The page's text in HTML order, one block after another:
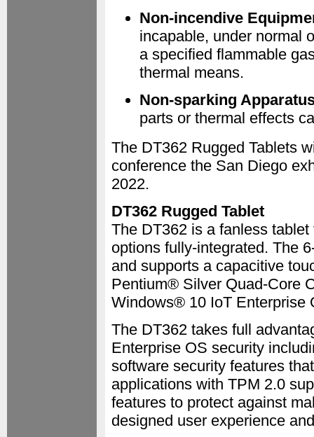
Non-incendive
incapable, under normal
a specified flammable
thermal means.
Non-sparking
parts or thermal effects
The DT362 Rugged Tablets
conference the San Diego
2022.
DT362 Rugged Tablet
The DT362 is a fanless
options fully-integrated. The
and supports a capacitive
Pentium® Silver Quad-Core
Windows® 10 IoT Enterprise
The DT362 takes full
Enterprise OS security
software security features
applications with TPM 2.0
features to protect against
designed user experience